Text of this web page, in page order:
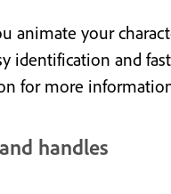
animate your
identification and
for more
handles